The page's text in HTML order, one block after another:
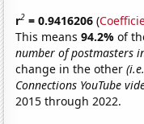
r2 = 0.9416206 (
This means94.2%of
number of postmasters
change in the other
Connections YouTube
2015 through 2022.